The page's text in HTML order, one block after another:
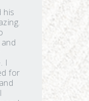
his
I
for